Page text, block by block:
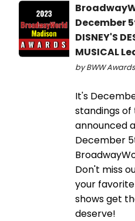
December
DISNEY'S
MUSICAL
by BWW
It's
standings
announced
December
Don't miss
your
shows get
deserve!